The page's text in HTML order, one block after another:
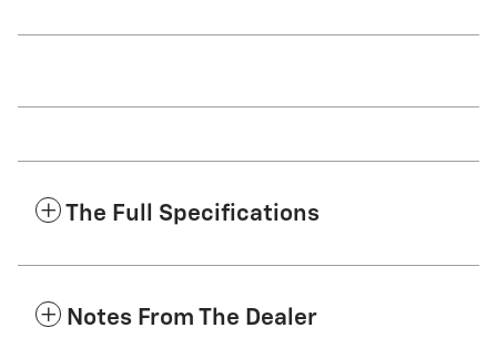
The Full Specifications
Notes From The Dealer